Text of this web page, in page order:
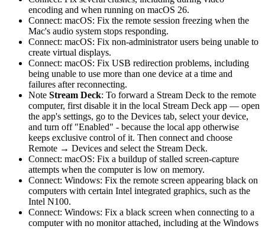
encoding and when running on macOS 26.
Connect: macOS: Fix the remote session freezing when the
Mac's audio system stops responding.
Connect: macOS: Fix non-administrator users being unable to
create virtual displays.
Connect: macOS: Fix USB redirection problems, including
being unable to use more than one device at a time and
failures after reconnecting.
Note Stream Deck: To forward a Stream Deck to the remote
computer, first disable it in the local Stream Deck app — open
the app's settings, go to the Devices tab, select your device,
and turn off "Enabled" - because the local app otherwise
keeps exclusive control of it. Then connect and choose
Remote → Devices and select the Stream Deck.
Connect: macOS: Fix a buildup of stalled screen-capture
attempts when the computer is low on memory.
Connect: Windows: Fix the remote screen appearing black on
computers with certain Intel integrated graphics, such as the
Intel N100.
Connect: Windows: Fix a black screen when connecting to a
computer with no monitor attached, including at the Windows